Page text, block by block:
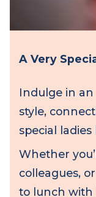
A Very
Indulge in
special
Whether